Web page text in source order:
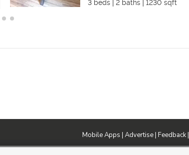
3 beds
2 baths 1230 sqft
Mobile Apps | Advertise| Feedback|